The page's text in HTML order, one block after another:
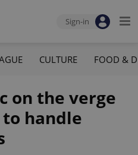
Sign-in
CULTURE FOOD &
on the verge
handle